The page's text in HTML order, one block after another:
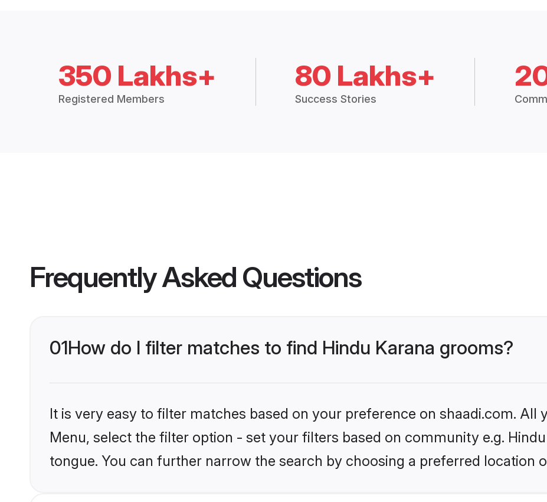
350 Lakhs+
Registered Members
80 Lakhs+
Success Stories
Frequently Asked Questions
01How do I filter matches to find Hindu Karana grooms?
It is very easy to filter matches based on your preference on shaadi.com. All
Menu, select the filter option - set your filters based on community e.g.
tongue. You can further narrow the search by choosing a preferred location